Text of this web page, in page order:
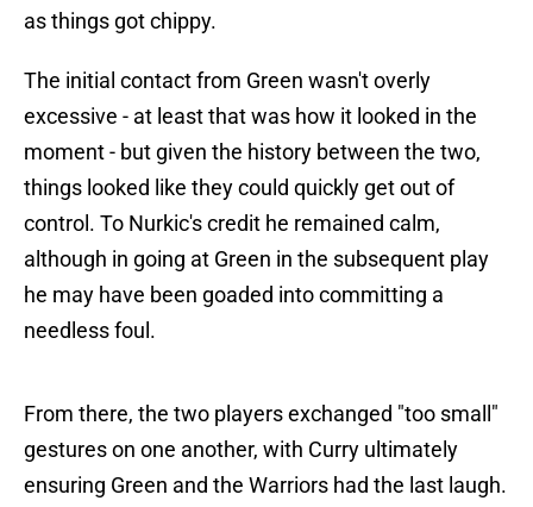
as things got chippy.
The initial contact from Green wasn't overly
excessive - at least that was how it looked in the
moment - but given the history between the two,
things looked like they could quickly get out of
control. To Nurkic's credit he remained calm,
although in going at Green in the subsequent play
he may have been goaded into committing a
needless foul.
From there, the two players exchanged "too small"
gestures on one another, with Curry ultimately
ensuring Green and the Warriors had the last laugh.